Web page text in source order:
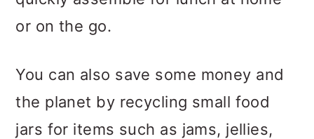
or on the go.
You can also save some money and
the planet by recycling small food
jars for items such as jams, jellies,